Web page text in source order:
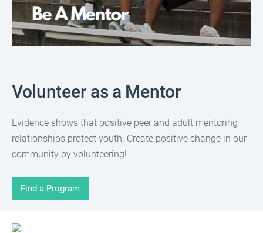
Volunteer as a Mentor
Evidence shows that positive peer and adult mentoring
relationships protect youth. Create positive change in our
community by volunteering!
Find a Program